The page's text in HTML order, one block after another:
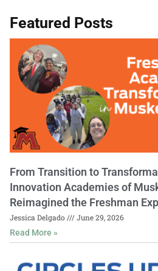
Featured Posts
From Transition to
Innovation Academies of
Reimagined the Freshman
Jessica Delgado
June 29, 2026
Read More »